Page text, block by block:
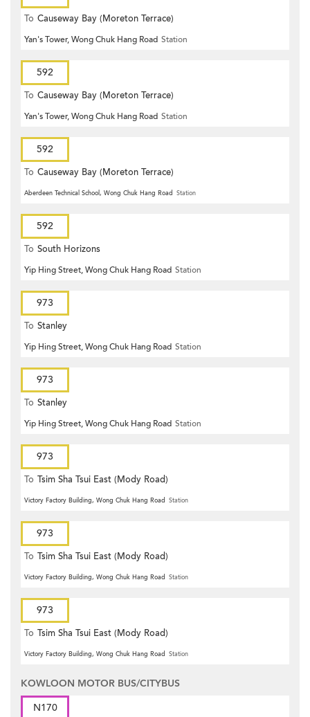
To Causeway Bay (Moreton Terrace)
Yan's Tower, Wong Chuk Hang Road Station
592
To Causeway Bay (Moreton Terrace)
Yan's Tower, Wong Chuk Hang Road Station
592
To Causeway Bay (Moreton Terrace)
Aberdeen Technical School, Wong Chuk Hang Road Station
592
To South Horizons
Yip Hing Street, Wong Chuk Hang Road Station
973
To Stanley
Yip Hing Street, Wong Chuk Hang Road Station
973
To Stanley
Yip Hing Street, Wong Chuk Hang Road Station
973
To Tsim Sha Tsui East (Mody Road)
Victory Factory Building, Wong Chuk Hang Road Station
973
To Tsim Sha Tsui East (Mody Road)
Victory Factory Building, Wong Chuk Hang Road Station
973
To Tsim Sha Tsui East (Mody Road)
Victory Factory Building, Wong Chuk Hang Road Station
KOWLOON MOTOR BUS/CITYBUS
N170